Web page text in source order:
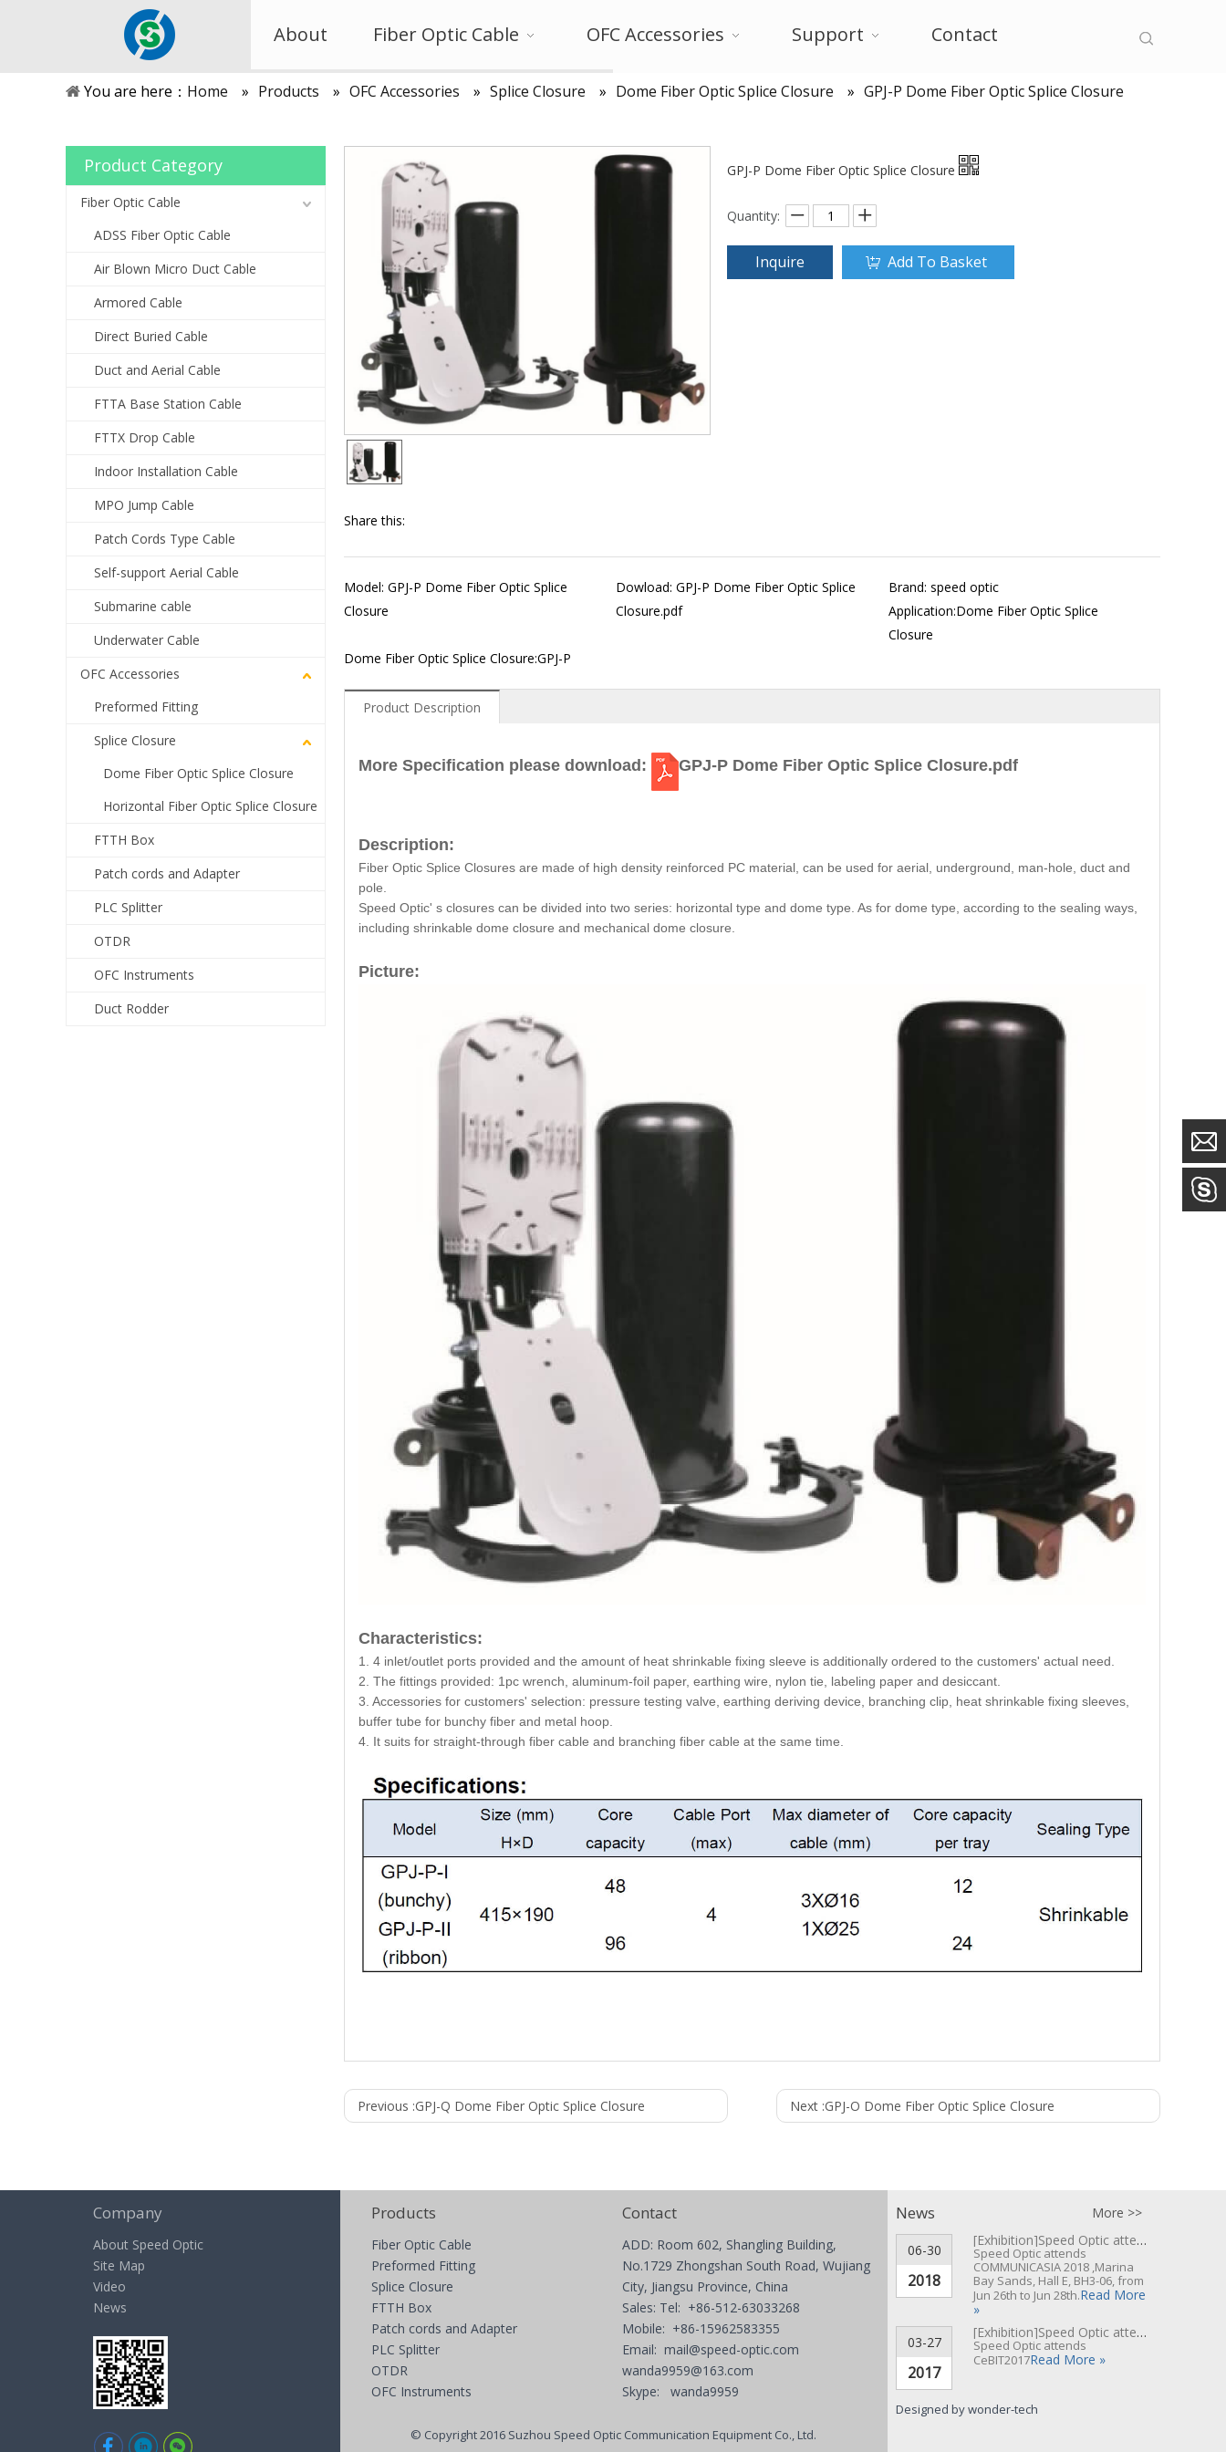
About Fiber Optic Cable OFC Accessories Support Contact
You are here： Home » Products » OFC Accessories » Splice Closure » Dome Fiber Optic Splice Closure » GPJ-P Dome Fiber Optic Splice Closure
Product Category
Fiber Optic Cable
ADSS Fiber Optic Cable
Air Blown Micro Duct Cable
Armored Cable
Direct Buried Cable
Duct and Aerial Cable
FTTA Base Station Cable
FTTX Drop Cable
Indoor Installation Cable
MPO Jump Cable
Patch Cords Type Cable
Self-support Aerial Cable
Submarine cable
Underwater Cable
OFC Accessories
Preformed Fitting
Splice Closure
Dome Fiber Optic Splice Closure
Horizontal Fiber Optic Splice Closure
FTTH Box
Patch cords and Adapter
PLC Splitter
OTDR
OFC Instruments
Duct Rodder
GPJ-P Dome Fiber Optic Splice Closure
Quantity:
Inquire Add To Basket
Share this:
Model: GPJ-P Dome Fiber Optic Splice
Closure
Dowload:GPJ-P Dome Fiber Optic Splice
Closure.pdf
Brand: speed optic
Application:Dome Fiber Optic Splice
Closure
Dome Fiber Optic Splice Closure:GPJ-P
Product Description
More Specification please download: GPJ-P Dome Fiber Optic Splice Closure.pdf
Description:
Fiber Optic Splice Closures are made of high density reinforced PC material, can be used for aerial, underground, man-hole, duct and
pole.
Speed Optic' s closures can be divided into two series: horizontal type and dome type. As for dome type, according to the sealing ways,
including shrinkable dome closure and mechanical dome closure.
Picture:
Characteristics:
1. 4 inlet/outlet ports provided and the amount of heat shrinkable fixing sleeve is additionally ordered to the customers' actual need.
2. The fittings provided: 1pc wrench, aluminum-foil paper, earthing wire, nylon tie, labeling paper and desiccant.
3. Accessories for customers' selection: pressure testing valve, earthing deriving device, branching clip, heat shrinkable fixing sleeves,
buffer tube for bunchy fiber and metal hoop.
4. It suits for straight-through fiber cable and branching fiber cable at the same time.
Previous :GPJ-Q Dome Fiber Optic Splice Closure Next :GPJ-O Dome Fiber Optic Splice Closure
Company
About Speed Optic
Site Map
Video
News
Products
Fiber Optic Cable
Preformed Fitting
Splice Closure
FTTH Box
Patch cords and Adapter
PLC Splitter
OTDR
OFC Instruments
Contact
ADD: Room 602, Shangling Building,
No.1729 Zhongshan South Road, Wujiang
City, Jiangsu Province, China
Sales: Tel: +86-512-63033268
Mobile: +86-15962583355
Email: mail@speed-optic.com
wanda9959@163.com
Skype: wanda9959
© Copyright 2016 Suzhou Speed Optic Communication Equipment Co., Ltd.
News More >>
06-30
2018
[Exhibition]Speed Optic attends COMMUNICASIA 2018 ▪ Singapore
Speed Optic attends
COMMUNICASIA 2018 ,Marina
Bay Sands, Hall E, BH3-06, from
Jun 26th to Jun 28th.Read More
»
03-27
2017
[Exhibition]Speed Optic attends CeBIT 2017 Hannover▪Germany
Speed Optic attends
CeBIT2017Read More »
Designed bywonder-tech